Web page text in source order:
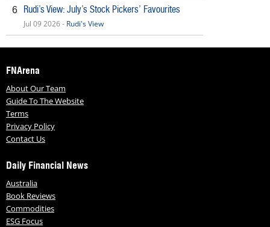
6 Rudi’s View: July’s Stock Pickers’ Favourites
Jul 09 2026 - Rudi's View
FNArena
About Our Team
Guide To The Website
Terms
Privacy Policy
Contact Us
Daily Financial News
Australia
Book Reviews
Commodities
ESG Focus